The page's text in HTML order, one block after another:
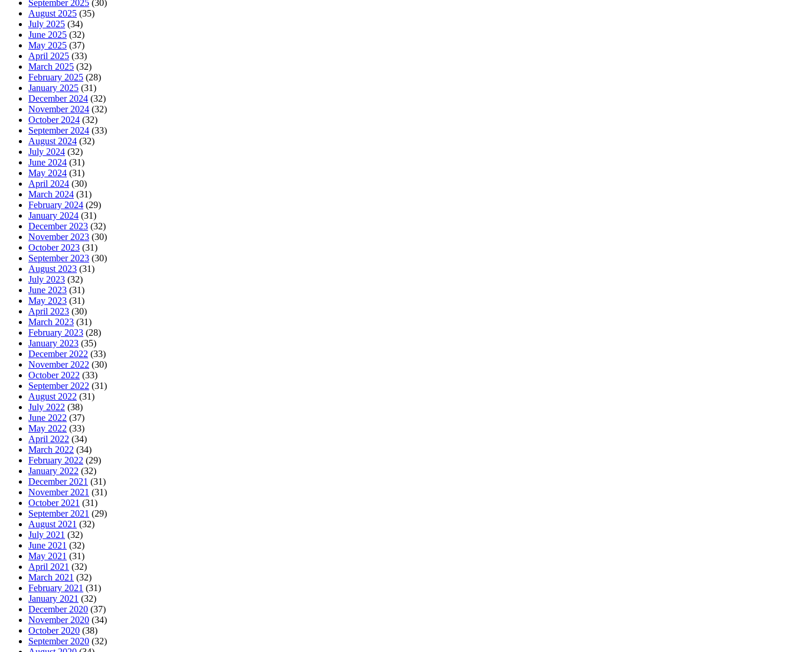
September 2025 (30)
August 2025 (35)
July 2025 (34)
June 2025 (32)
May 2025 (37)
April 2025 (33)
March 2025 (32)
February 2025 (28)
January 2025 (31)
December 2024 (32)
November 2024 (32)
October 2024 (32)
September 2024 (33)
August 2024 (32)
July 2024 (32)
June 2024 (31)
May 2024 (31)
April 2024 (30)
March 2024 (31)
February 2024 (29)
January 2024 (31)
December 2023 (32)
November 2023 (30)
October 2023 (31)
September 2023 (30)
August 2023 (31)
July 2023 (32)
June 2023 (31)
May 2023 (31)
April 2023 (30)
March 2023 (31)
February 2023 (28)
January 2023 (35)
December 2022 (33)
November 2022 (30)
October 2022 (33)
September 2022 (31)
August 2022 (31)
July 2022 (38)
June 2022 (37)
May 2022 (33)
April 2022 (34)
March 2022 (34)
February 2022 (29)
January 2022 (32)
December 2021 (31)
November 2021 (31)
October 2021 (31)
September 2021 (29)
August 2021 (32)
July 2021 (32)
June 2021 (32)
May 2021 (31)
April 2021 (32)
March 2021 (32)
February 2021 (31)
January 2021 (32)
December 2020 (37)
November 2020 (34)
October 2020 (38)
September 2020 (32)